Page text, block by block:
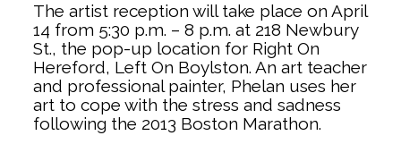
The artist reception will take place on April
14 from 5:30 p.m. – 8 p.m. at 218 Newbury
St., the pop-up location for Right On
Hereford, Left On Boylston. An art teacher
and professional painter, Phelan uses her
art to cope with the stress and sadness
following the 2013 Boston Marathon.